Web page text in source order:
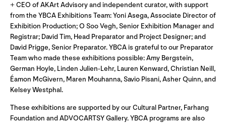
+ CEO of AKArt Advisory and independent curator, with support
from the YBCA Exhibitions Team: Yoni Asega, Associate Director of
Exhibition Production; O Soo Vegh, Senior Exhibition Manager and
Registrar; David Tim, Head Preparator and Project Designer; and
David Prigge, Senior Preparator. YBCA is grateful to our Preparator
Team who made these exhibitions possible: Amy Bergstein,
German Hoyle, Linden Julien-Lehr, Lauren Kenward, Christian Neill,
Éamon McGivern, Maren Mouhanna, Savio Pisani, Asher Quinn, and
Kelsey Westphal.
These exhibitions are supported by our Cultural Partner, Farhang
Foundation and ADVOCARTSY Gallery. YBCA programs are also